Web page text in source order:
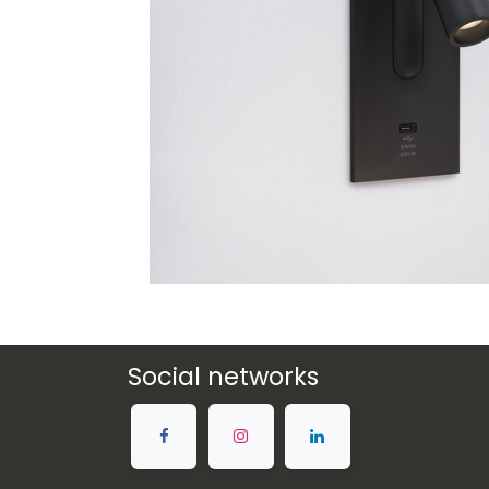
Social networks